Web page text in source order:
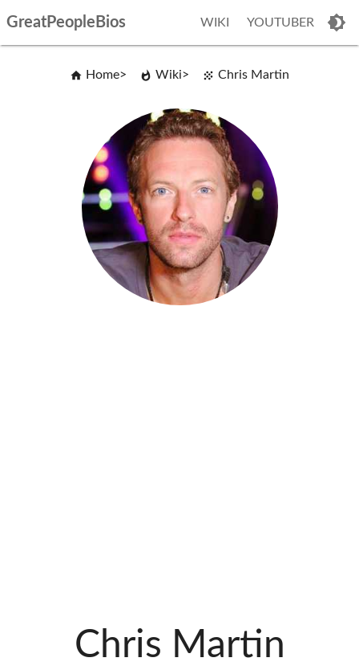
GreatPeopleBios WIKI YOUTUBER
Home Wiki Chris Martin
Chris Martin